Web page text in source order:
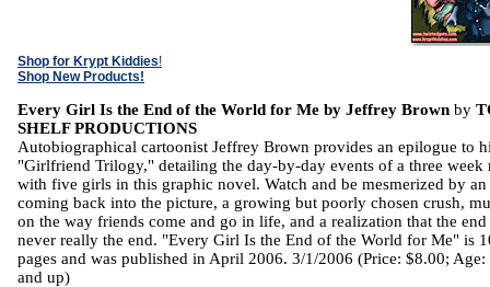
Shop for Krypt Kiddies!
Shop New Products!
Every Girl Is the End of the World for Me by Jeffrey Brown by
SHELF PRODUCTIONS
Autobiographical cartoonist Jeffrey Brown provides an epilogue to
"Girlfriend Trilogy," detailing the day-by-day events of a three week
with five girls in this graphic novel. Watch and be mesmerized by an
coming back into the picture, a growing but poorly chosen crush,
on the way friends come and go in life, and a realization that the end
never really the end. "Every Girl Is the End of the World for Me" is
pages and was published in April 2006. 3/1/2006 (Price: $8.00; Age:
and up)